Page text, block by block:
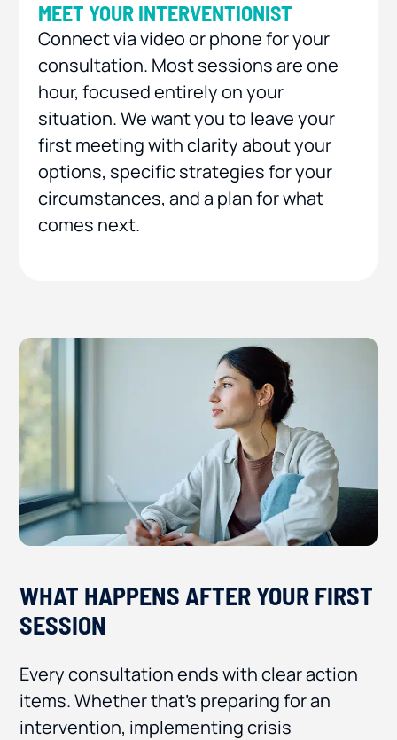
MEET YOUR INTERVENTIONIST
Connect via video or phone for your
consultation. Most sessions are one
hour, focused entirely on your
situation. We want you to leave your
first meeting with clarity about your
options, specific strategies for your
circumstances, and a plan for what
comes next.
WHAT HAPPENS AFTER YOUR FIRST
SESSION
Every consultation ends with clear action
items. Whether that’s preparing for an
intervention, implementing crisis